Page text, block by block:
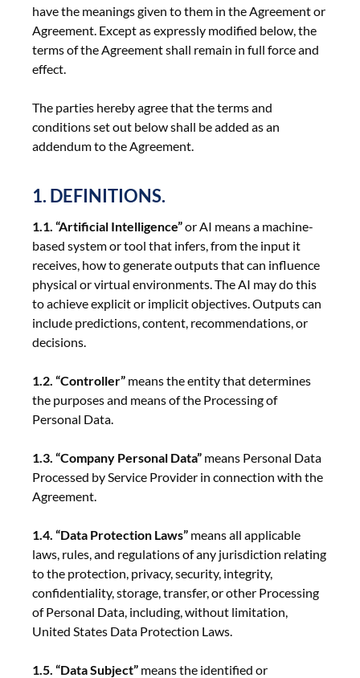
have the meanings given to them in the Agreement or
Agreement. Except as expressly modified below, the
terms of the Agreement shall remain in full force and
effect.
The parties hereby agree that the terms and
conditions set out below shall be added as an
addendum to the Agreement.
1. DEFINITIONS.
1.1. “Artificial Intelligence”or AI means a machine-
based system or tool that infers, from the input it
receives, how to generate outputs that can influence
physical or virtual environments. The AI may do this
to achieve explicit or implicit objectives. Outputs can
include predictions, content, recommendations, or
decisions.
1.2. “Controller” means the entity that determines
the purposes and means of the Processing of
Personal Data.
1.3. “Company Personal Data” means Personal Data
Processed by Service Provider in connection with the
Agreement.
1.4. “Data Protection Laws” means all applicable
laws, rules, and regulations of any jurisdiction relating
to the protection, privacy, security, integrity,
confidentiality, storage, transfer, or other Processing
of Personal Data, including, without limitation,
United States Data Protection Laws.
1.5. “Data Subject” means the identified or